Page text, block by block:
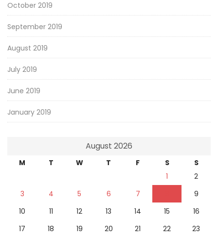
October 2019
September 2019
August 2019
July 2019
June 2019
January 2019
August 2026
M T W T F S
S
1
2
3
4 5 6 7
9
10
11 12 13 14 15
16
17
18 19 20 21 22
23